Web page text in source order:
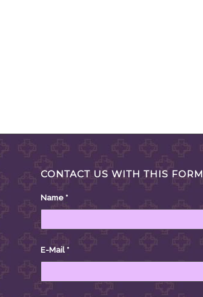
CONTACT US WITH THIS FORM
Name *
E-Mail *